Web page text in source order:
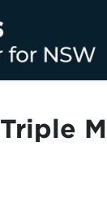
Triple